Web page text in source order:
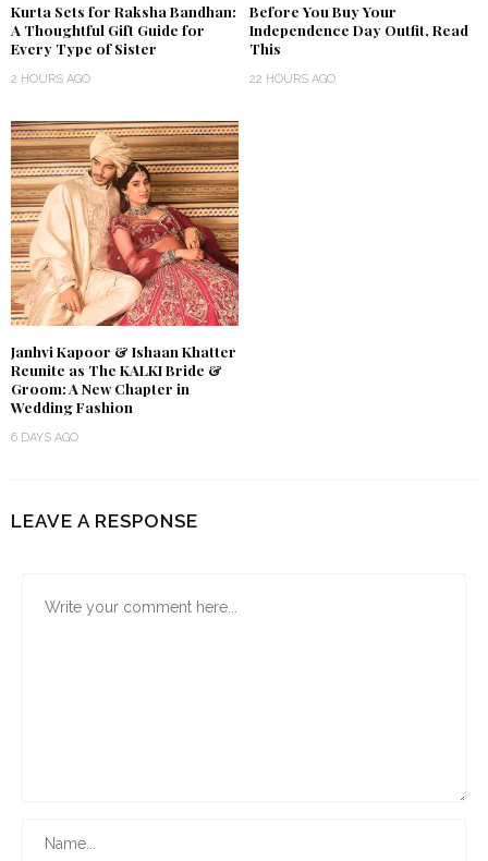
Kurta Sets for Raksha Bandhan:
A Thoughtful Gift Guide for
Every Type of Sister
2 HOURS AGO
Before You Buy Your
Independence Day Outfit, Read
This
22 HOURS AGO
Janhvi Kapoor & Ishaan Khatter
Reunite as The KALKI Bride &
Groom: A New Chapter in
Wedding Fashion
6 DAYS AGO
LEAVE A RESPONSE